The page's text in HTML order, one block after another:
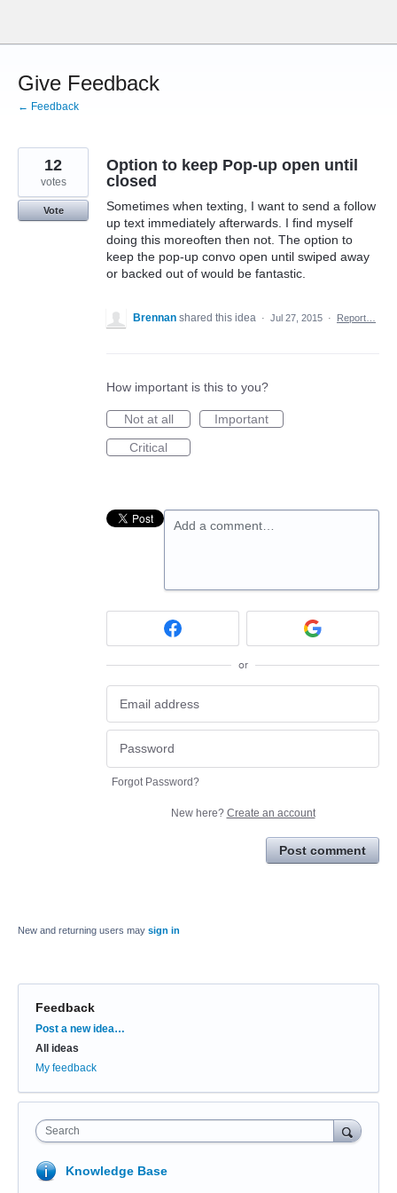
content
Give Feedback
← Feedback
Option to keep Pop-up open until
closed
Sometimes when texting, I want to send a follow
up text immediately afterwards. I find myself
doing this moreoften then not. The option to
keep the pop-up convo open until swiped away
or backed out of would be fantastic.
12
votes
Vote
Brennan shared this idea · Jul 27, 2015 · Report…
How important is this to you?
Not at all
Important
Critical
Add a comment…
or
Forgot Password?
New here? Create an account
Post comment
New and returning users may sign in
Feedback
Categories
Post a new idea…
All ideas
My feedback
Search
Knowledge Base